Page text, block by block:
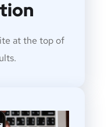
at the top of